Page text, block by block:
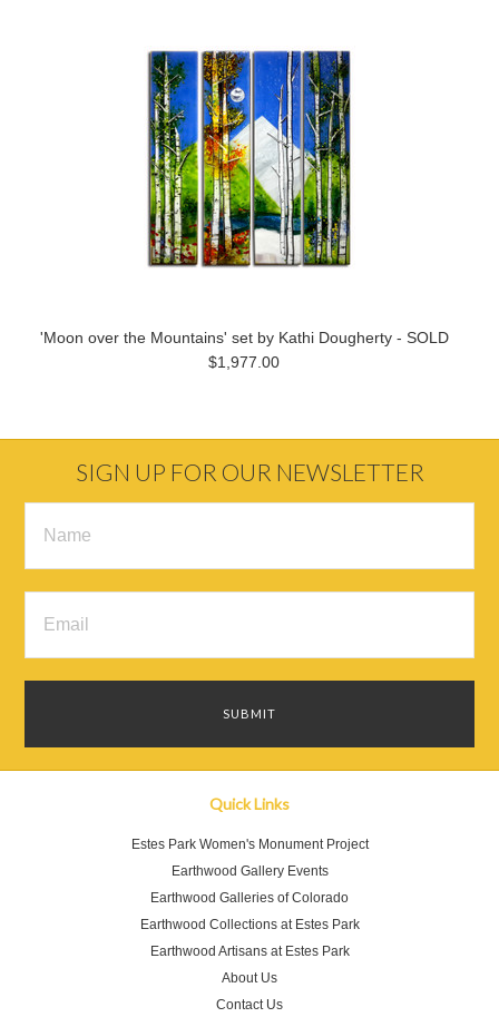
'Moon over the Mountains' set by Kathi Dougherty - SOLD
$1,977.00
SIGN UP FOR OUR NEWSLETTER
Quick Links
Estes Park Women's Monument Project
Earthwood Gallery Events
Earthwood Galleries of Colorado
Earthwood Collections at Estes Park
Earthwood Artisans at Estes Park
About Us
Contact Us